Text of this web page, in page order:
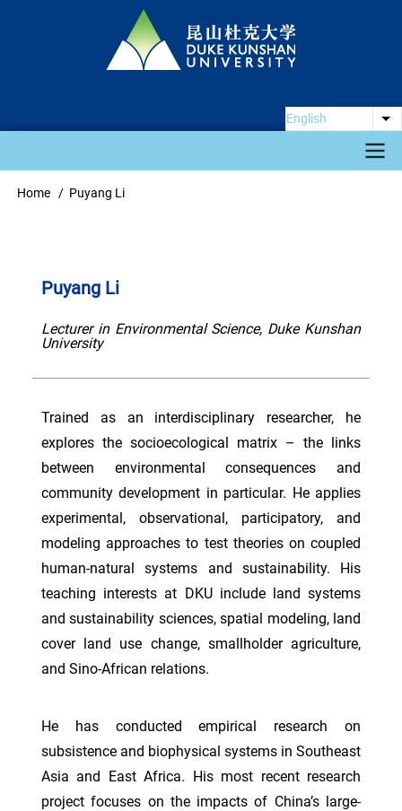
English
Main
Breadcrumb
Home Puyang Li
Puyang Li
Lecturer in Environmental Science, Duke Kunshan
University
Trained as an interdisciplinary researcher, he
explores the socioecological matrix – the links
between environmental consequences and
community development in particular. He applies
experimental, observational, participatory, and
modeling approaches to test theories on coupled
human-natural systems and sustainability. His
teaching interests at DKU include land systems
and sustainability sciences, spatial modeling, land
cover land use change, smallholder agriculture,
and Sino-African relations.
He has conducted empirical research on
subsistence and biophysical systems in Southeast
Asia and East Africa. His most recent research
project focuses on the impacts of China’s large-